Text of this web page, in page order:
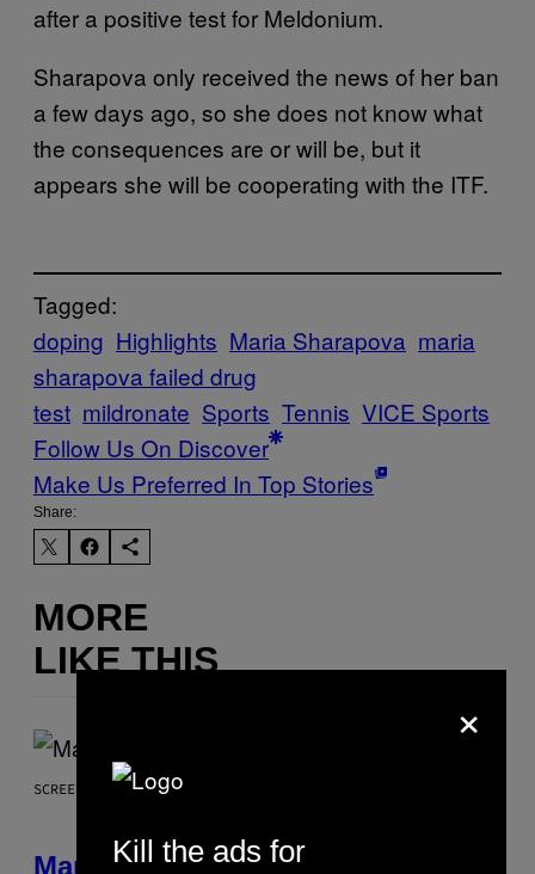
after a positive test for Meldonium.
Sharapova only received the news of her ban
a few days ago, so she does not know what
the consequences are or will be, but it
appears she will be cooperating with the ITF.
Tagged:
doping Highlights Maria Sharapova maria
sharapova failed drug
test mildronate Sports Tennis VICE Sports
Follow Us On Discover
Make Us Preferred In Top Stories
Share:
MORE
LIKE THIS
SCREENSHOT: NETEASE, MARVEL
Marvel Rivals Dataminers May
×
Kill the ads for